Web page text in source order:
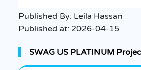
Published By: Leila Hassan
Published at: 2026-04-15
SWAG US PLATINUM